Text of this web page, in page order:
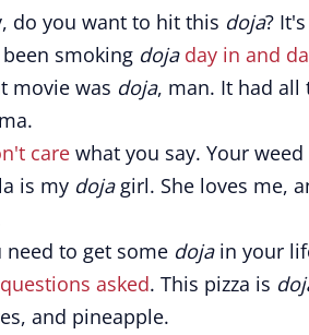
do you want to hit this doja?
been smoking doja day in and
movie was doja, man. It had all
care what you say. Your
is my dojagirl. She loves me,
need to get some dojain your
asked. This pizza is
and pineapple.